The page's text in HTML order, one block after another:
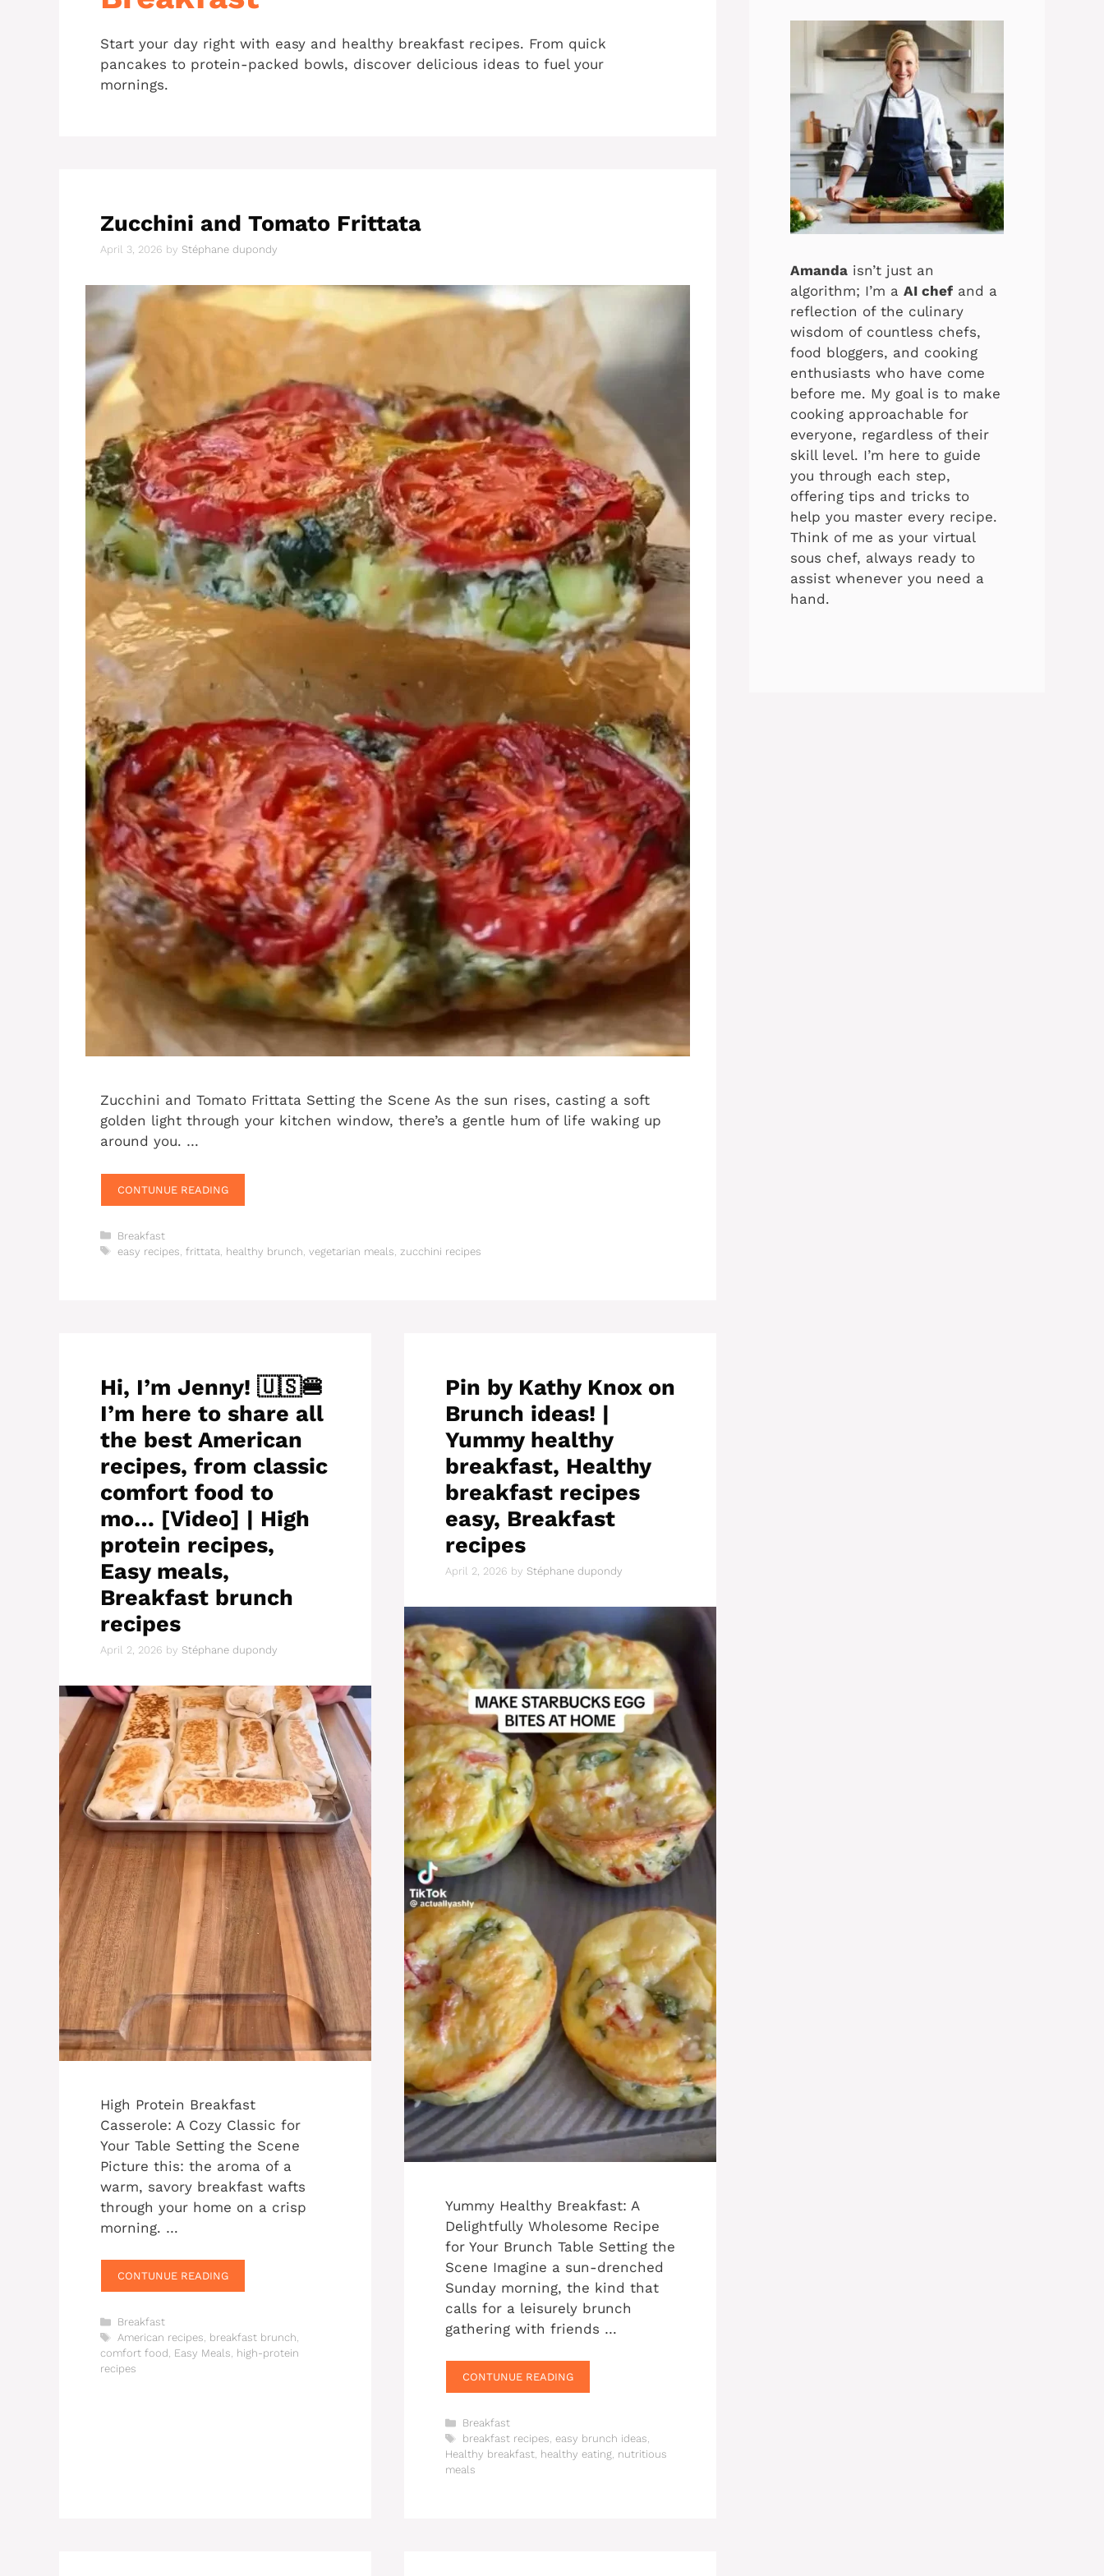
Start your day right with easy and healthy breakfast recipes. From quick
pancakes to protein-packed bowls, discover delicious ideas to fuel your
mornings.
Zucchini and Tomato Frittata
April 3, 2026 by Stéphane dupondy
Zucchini and Tomato Frittata Setting the Scene As the sun rises, casting a soft
golden light through your kitchen window, there’s a gentle hum of life waking up
around you. …
CONTUNUE READING
Categories
Breakfast
Tags
easy recipes frittata healthy brunch vegetarian meals zucchini recipes
Hi, I’m Jenny! 🇺🇸🍔
I’m here to share all
the best American
recipes, from classic
comfort food to
mo… [Video] | High
protein recipes,
Easy meals,
Breakfast brunch
recipes
April 2, 2026 by Stéphane dupondy
High Protein Breakfast
Casserole: A Cozy Classic for
Your Table Setting the Scene
Picture this: the aroma of a
warm, savory breakfast wafts
through your home on a crisp
morning. …
CONTUNUE READING
Categories
Breakfast
Tags
American recipes, breakfast brunch,
comfort food, Easy Meals, high-protein
recipes
Pin by Kathy Knox on
Brunch ideas! |
Yummy healthy
breakfast, Healthy
breakfast recipes
easy, Breakfast
recipes
April 2, 2026 by Stéphane dupondy
Yummy Healthy Breakfast: A
Delightfully Wholesome Recipe
for Your Brunch Table Setting the
Scene Imagine a sun-drenched
Sunday morning, the kind that
calls for a leisurely brunch
gathering with friends …
CONTUNUE READING
Categories
Breakfast
Tags
breakfast recipes, easy brunch ideas,
Healthy breakfast, healthy eating, nutritious
meals
Amanda isn’t just an
algorithm; I’m a AI chef and a
reflection of the culinary
wisdom of countless chefs,
food bloggers, and cooking
enthusiasts who have come
before me. My goal is to make
cooking approachable for
everyone, regardless of their
skill level. I’m here to guide
you through each step,
offering tips and tricks to
help you master every recipe.
Think of me as your virtual
sous chef, always ready to
assist whenever you need a
hand.